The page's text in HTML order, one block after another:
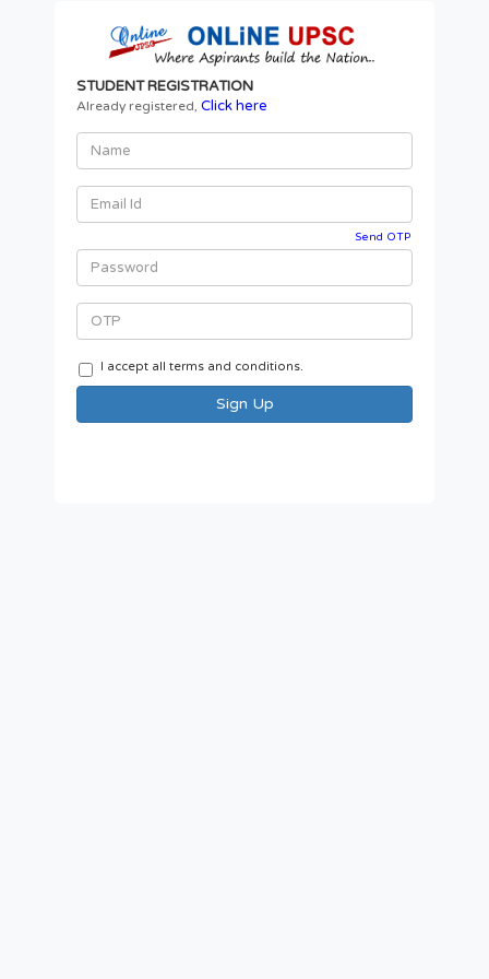
STUDENT REGISTRATION
Already registered, Click here
Send OTP
I accept all terms and conditions.